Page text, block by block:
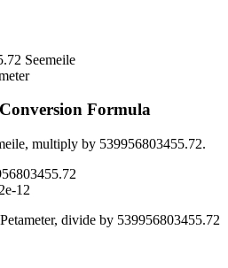
Seemeile
Conversion Formula
, multiply by 539956803455.72.
12
Petameter, divide by 539956803455.72